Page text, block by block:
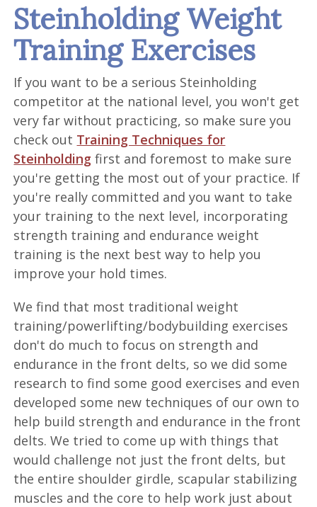
Steinholding Weight
Training Exercises
If you want to be a serious Steinholding
competitor at the national level, you won't get
very far without practicing, so make sure you
check out Training Techniques for
Steinholding first and foremost to make sure
you're getting the most out of your practice. If
you're really committed and you want to take
your training to the next level, incorporating
strength training and endurance weight
training is the next best way to help you
improve your hold times.
We find that most traditional weight
training/powerlifting/bodybuilding exercises
don't do much to focus on strength and
endurance in the front delts, so we did some
research to find some good exercises and even
developed some new techniques of our own to
help build strength and endurance in the front
delts. We tried to come up with things that
would challenge not just the front delts, but
the entire shoulder girdle, scapular stabilizing
muscles and the core to help work just about